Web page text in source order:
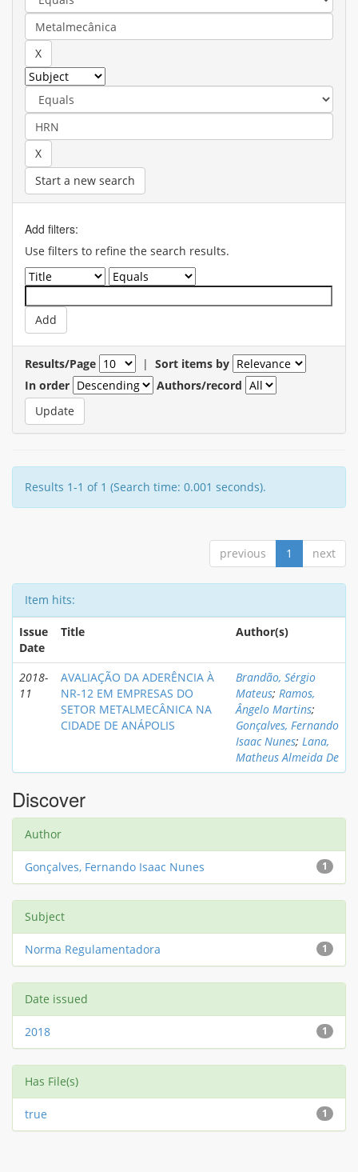
Start a new search
Add filters:
Use filters to refine the search results.
Results/Page | Sort items by
In order
Authors/record
Results 1-1 of 1 (Search time: 0.001 seconds).
previous 1 next
Item hits:
Issue
Date
Title Author(s)
2018-
11
AVALIAÇÃO DA ADERÊNCIA À
NR-12 EM EMPRESAS DO
SETOR METALMECÂNICA NA
CIDADE DE ANÁPOLIS
Brandão, Sérgio
Mateus; Ramos,
Ângelo Martins;
Gonçalves, Fernando
Isaac Nunes; Lana,
Matheus Almeida De
Discover
Author
1
Gonçalves, Fernando Isaac Nunes
Subject
1
Norma Regulamentadora
Date issued
1
2018
Has File(s)
1
true